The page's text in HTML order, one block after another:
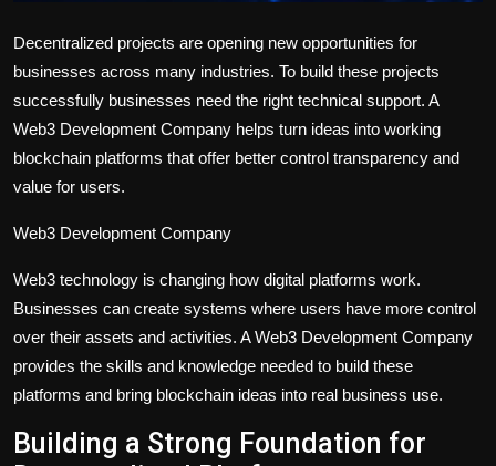
Decentralized projects are opening new opportunities for
businesses across many industries. To build these projects
successfully businesses need the right technical support. A
Web3 Development Company helps turn ideas into working
blockchain platforms that offer better control transparency and
value for users.
Web3 Development Company
Web3 technology is changing how digital platforms work.
Businesses can create systems where users have more control
over their assets and activities. A Web3 Development Company
provides the skills and knowledge needed to build these
platforms and bring blockchain ideas into real business use.
Building a Strong Foundation for